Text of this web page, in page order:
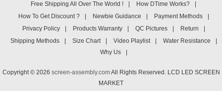
Free Shipping All Over The World !
How DTime Works?
How To Get Discount ?
Newbie Guidance Payment Methods
Privacy Policy
Products Warranty QC Pictures Return
Shipping Methods
Size Chart Video Playlist Water Resistance
Why Us
Copyright © 2026 screen-assembly.comAll Rights Reserved. LCD LED SCREEN
MARKET